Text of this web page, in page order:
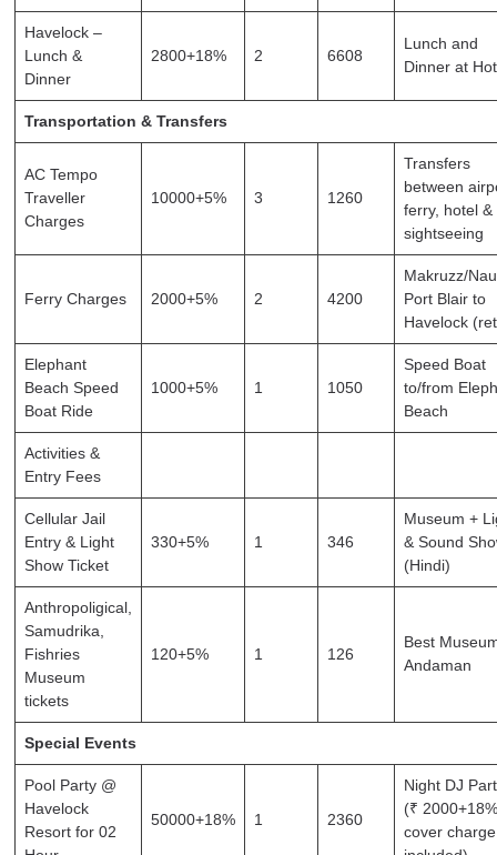
Havelock –
Lunch &
Dinner
2800+18% 2 6608
Lunch and
Dinner at
Transportation & Transfers
AC Tempo
Traveller
Charges
10000+5% 3 1260
Transfers
between
ferry, hotel &
sightseeing
Ferry Charges 2000+5% 2 4200
Makruzz/
Port Blair to
Havelock
Elephant
Beach Speed
Boat Ride
1000+5% 1 1050
Speed Boat
to/from
Beach
Activities &
Entry Fees
Cellular Jail
Entry & Light
Show Ticket
330+5% 1 346
Museum +
& Sound
(Hindi)
Anthropoligical,
Samudrika,
Fishries
Museum
tickets
120+5% 1 126
Best
Andaman
Special Events
Pool Party @
Havelock
Resort for 02
50000+18% 1 2360
Night DJ
(₹
cover charge